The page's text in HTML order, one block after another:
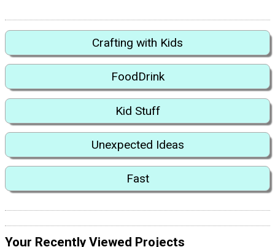
Crafting with Kids
FoodDrink
Kid Stuff
Unexpected Ideas
Fast
Your Recently Viewed Projects